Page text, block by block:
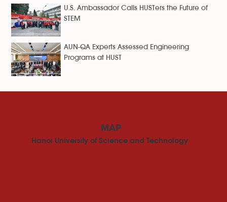
U.S. Ambassador Calls HUSTers the Future of
STEM
AUN-QA Experts Assessed Engineering
Programs at HUST
MAP
Hanoi University of Science and Technology